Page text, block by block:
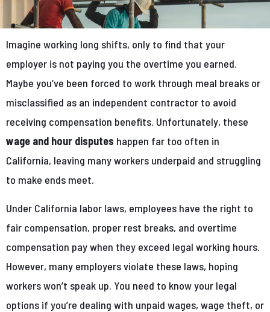
Imagine working long shifts, only to find that your
employer is not paying you the overtime you earned.
Maybe you’ve been forced to work through meal breaks or
misclassified as an independent contractor to avoid
receiving compensation benefits. Unfortunately, these
wage and hour disputes happen far too often in
California, leaving many workers underpaid and struggling
to make ends meet.
Under California labor laws, employees have the right to
fair compensation, proper rest breaks, and overtime
compensation pay when they exceed legal working hours.
However, many employers violate these laws, hoping
workers won’t speak up. You need to know your legal
options if you’re dealing with unpaid wages, wage theft, or